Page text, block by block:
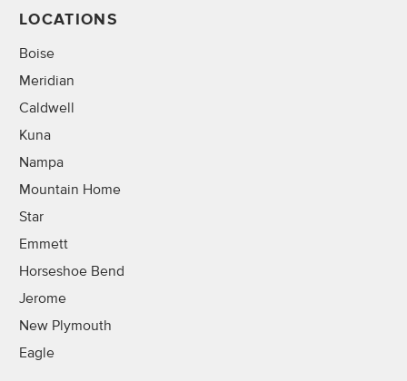
LOCATIONS
Boise
Meridian
Caldwell
Kuna
Nampa
Mountain Home
Star
Emmett
Horseshoe Bend
Jerome
New Plymouth
Eagle